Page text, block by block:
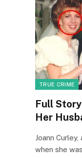
TRUE CRIME
Full
Her
Joann
when she